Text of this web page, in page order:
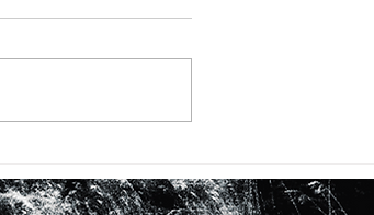
LOOKING AT SHEA BUTTER
IN RASHID JOHNSON’S